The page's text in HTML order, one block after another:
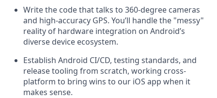
Write the code that talks to 360-degree cameras
and high-accuracy GPS. You’ll handle the "messy"
reality of hardware integration on Android’s
diverse device ecosystem.
Establish Android CI/CD, testing standards, and
release tooling from scratch, working cross-
platform to bring wins to our iOS app when it
makes sense.